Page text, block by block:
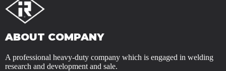
ABOUT COMPANY
A professional heavy-duty company which is engaged in welding
research and development and sale.